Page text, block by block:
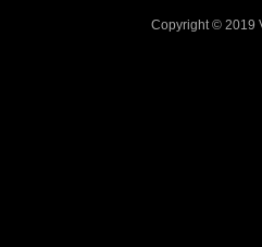
Copyright © 2019